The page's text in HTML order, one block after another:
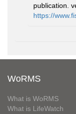
publication.
https://
WoRMS
What is WoRMS
What is LifeWatch